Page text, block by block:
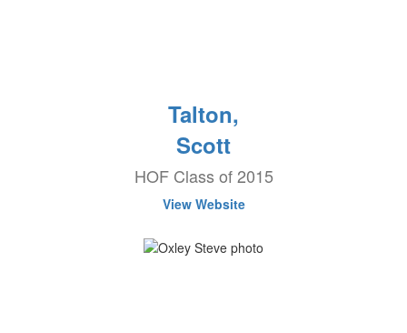
Talton,
Scott
HOF Class of 2015
View Website